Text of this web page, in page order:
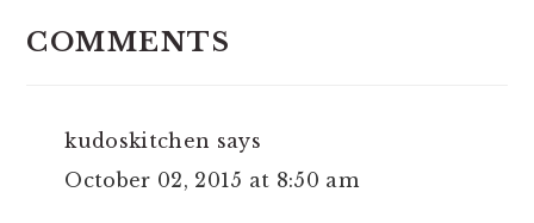
INTERACTIONS
COMMENTS
kudoskitchen says
October 02, 2015 at 8:50 am